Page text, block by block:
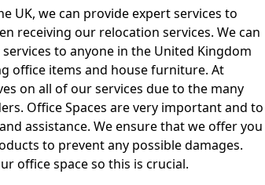
UK, we can provide expert services to
receiving our relocation services. We can
to anyone in the United Kingdom
office items and house furniture. At
on all of our services due to the many
Office Spaces are very important and to
assistance. We ensure that we offer you
to prevent any possible damages.
office space so this is crucial.